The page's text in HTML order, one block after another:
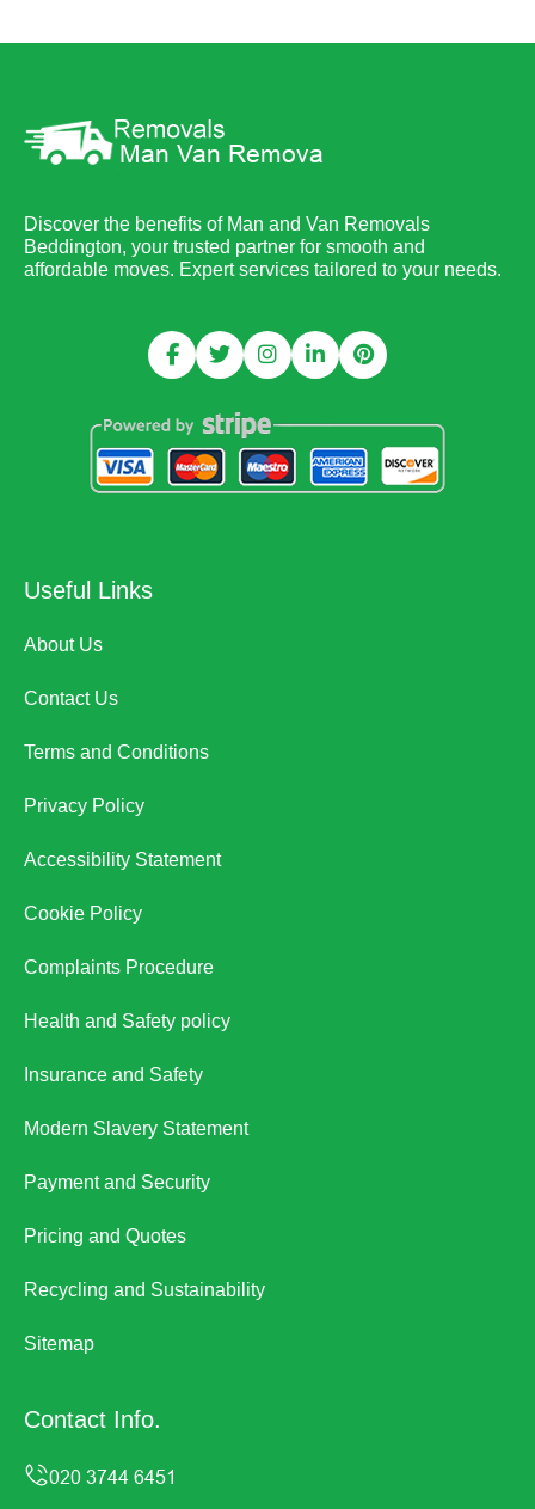
Discover the benefits of Man and Van Removals
Beddington, your trusted partner for smooth and
affordable moves. Expert services tailored to your needs.
Useful Links
About Us
Contact Us
Terms and Conditions
Privacy Policy
Accessibility Statement
Cookie Policy
Complaints Procedure
Health and Safety policy
Insurance and Safety
Modern Slavery Statement
Payment and Security
Pricing and Quotes
Recycling and Sustainability
Sitemap
Contact Info.